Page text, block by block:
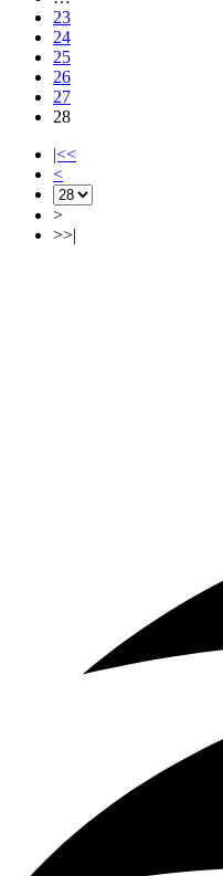
23
24
25
26
27
28
|<<
<
>
>>|